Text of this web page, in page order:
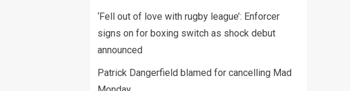
‘Fell out of love with rugby league’: Enforcer
signs on for boxing switch as shock debut
announced
Patrick Dangerfield blamed for cancelling Mad